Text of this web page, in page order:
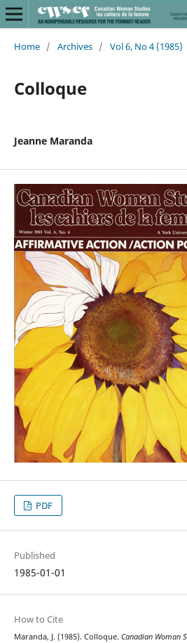
Home / Archives / Vol 6, No 4 (1985)
Colloque
Jeanne Maranda
PDF
Published
1985-01-01
How to Cite
Maranda, J. (1985). Colloque. Canadian Woman